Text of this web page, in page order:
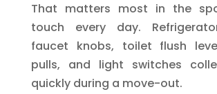
That matters most in the
touch every day.
faucet knobs, toilet flush
pulls, and light switches
quickly during a move-out.